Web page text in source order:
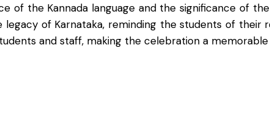
of the Kannada language and the significance of
of Karnataka, reminding the students of their
and staff, making the celebration a